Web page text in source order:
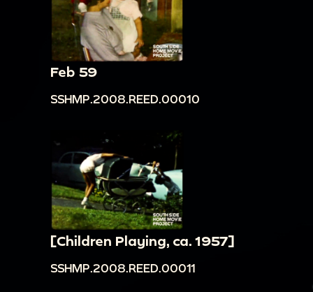
Feb 59
SSHMP.2008.REED.00010
[Children Playing, ca. 1957]
SSHMP.2008.REED.00011